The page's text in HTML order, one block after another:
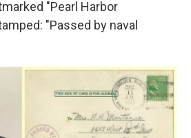
"Pearl Harbor
"Passed by naval